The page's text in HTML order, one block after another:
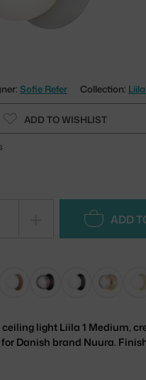
Sofie Refer Collection:
ADD TO WISHLIST
ADD
light Liila 1 Medium,
Danish brand Nuura.